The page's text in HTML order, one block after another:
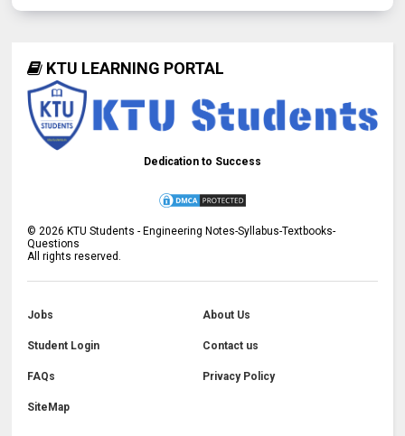
KTU LEARNING PORTAL
Dedication to Success
©2026 KTU Students - Engineering Notes-Syllabus-Textbooks-
Questions
All rights reserved.
Jobs About Us
Student Login Contact us
FAQs Privacy Policy
SiteMap